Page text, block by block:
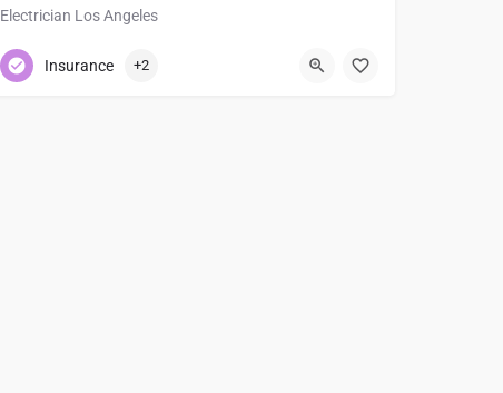
Electrician Los Angeles
+1 (310) 505-4142
Insurance +2